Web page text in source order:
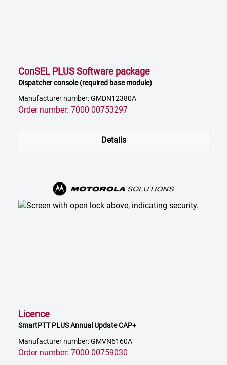
ConSEL PLUS Software package
Dispatcher console (required base module)
Manufacturer number: GMDN12380A
Order number: 7000 00753297
Details
Licence
SmartPTT PLUS Annual Update CAP+
Manufacturer number: GMVN6160A
Order number: 7000 00759030